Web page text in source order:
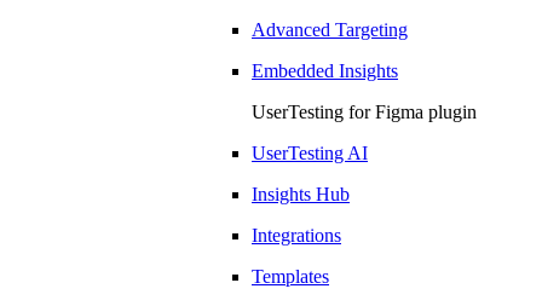
Advanced Targeting
Embedded Insights
UserTesting for Figma plugin
UserTesting AI
Insights Hub
Integrations
Templates